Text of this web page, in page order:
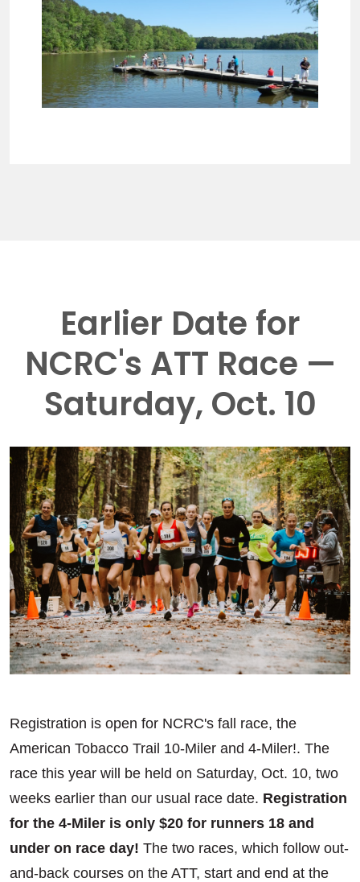
Earlier Date for
NCRC's ATT Race —
Saturday, Oct. 10
Registration is open for NCRC's fall race, the
American Tobacco Trail 10-Miler and 4-Miler!. The
race this year will be held on Saturday, Oct. 10, two
weeks earlier than our usual race date. Registration
for the 4-Miler is only $20 for runners 18 and
under on race day! The two races, which follow out-
and-back courses on the ATT, start and end at the